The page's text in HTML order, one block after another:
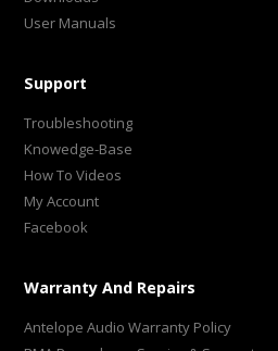
User Manuals
Support
Troubleshooting
Knowedge-Base
How To Videos
My Account
Facebook
Warranty And Repairs
Antelope Audio Warranty Policy